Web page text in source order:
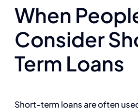
When
Consider
Term Loans
Short-term loans are often